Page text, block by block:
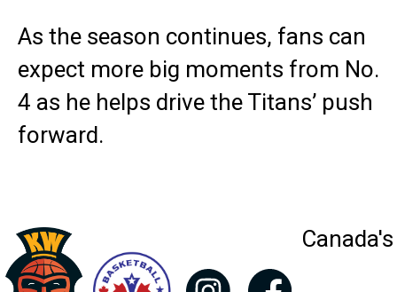
As the season continues, fans can
expect more big moments from No.
4 as he helps drive the Titans’ push
forward.